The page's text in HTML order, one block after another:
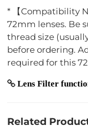
* 【Compatibility
72mm lenses. Be
thread size
before ordering.
required for this
Lens Filter
Related